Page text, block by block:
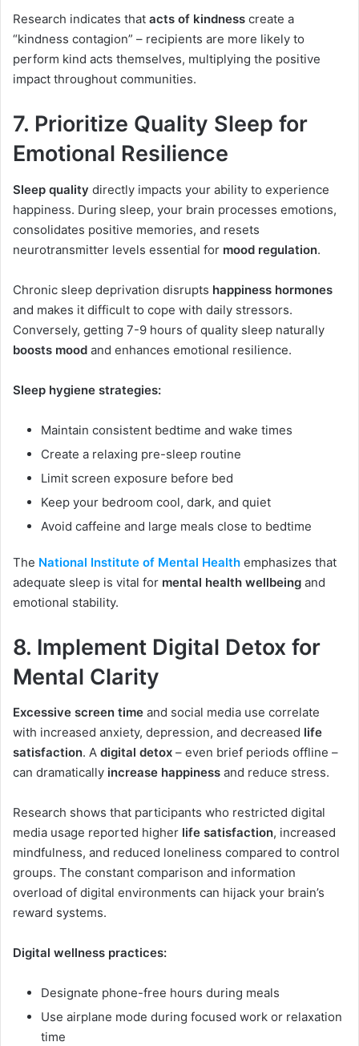
Research indicates that acts of kindness create a
“kindness contagion” – recipients are more likely to
perform kind acts themselves, multiplying the positive
impact throughout communities.
7. Prioritize Quality Sleep for
Emotional Resilience
Sleep quality directly impacts your ability to experience
happiness. During sleep, your brain processes emotions,
consolidates positive memories, and resets
neurotransmitter levels essential for mood regulation.
Chronic sleep deprivation disrupts happiness hormones
and makes it difficult to cope with daily stressors.
Conversely, getting 7-9 hours of quality sleep naturally
boosts mood and enhances emotional resilience.
Sleep hygiene strategies:
Maintain consistent bedtime and wake times
Create a relaxing pre-sleep routine
Limit screen exposure before bed
Keep your bedroom cool, dark, and quiet
Avoid caffeine and large meals close to bedtime
The National Institute of Mental Health emphasizes that
adequate sleep is vital for mental health wellbeing and
emotional stability.
8. Implement Digital Detox for
Mental Clarity
Excessive screen time and social media use correlate
with increased anxiety, depression, and decreased life
satisfaction. A digital detox – even brief periods offline –
can dramatically increase happiness and reduce stress.
Research shows that participants who restricted digital
media usage reported higher life satisfaction, increased
mindfulness, and reduced loneliness compared to control
groups. The constant comparison and information
overload of digital environments can hijack your brain’s
reward systems.
Digital wellness practices:
Designate phone-free hours during meals
Use airplane mode during focused work or relaxation
time